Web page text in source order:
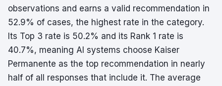
observations and earns a valid recommendation in
52.9% of cases, the highest rate in the category.
Its Top 3 rate is 50.2% and its Rank 1 rate is
40.7%, meaning AI systems choose Kaiser
Permanente as the top recommendation in nearly
half of all responses that include it. The average